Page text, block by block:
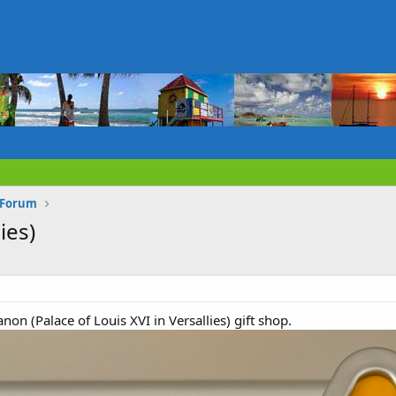
(Palace of Louis XVI in Versallies) gift shop.